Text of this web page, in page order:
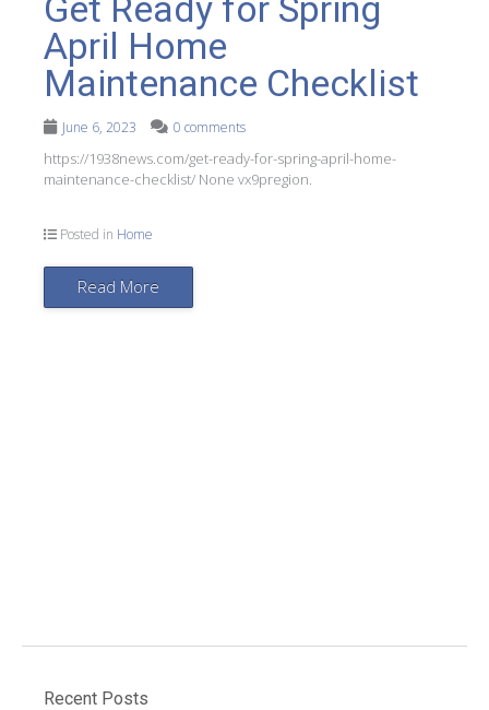
Get Ready for Spring
April Home
Maintenance Checklist
June 6, 2023 0 comments
https://1938news.com/get-ready-for-spring-april-home-
maintenance-checklist/ None vx9pregion.
Posted in Home
Read More
Recent Posts